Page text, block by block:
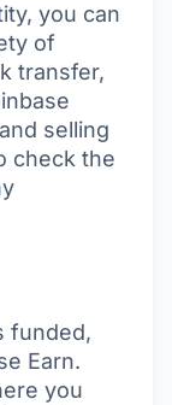
you can
of
transfer,
selling
check the
funded,
Earn.
you